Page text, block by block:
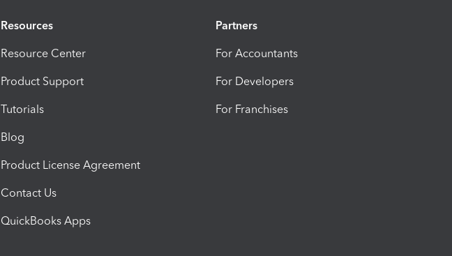
Resources
Resource Center
Product Support
Tutorials
Blog
Product License Agreement
Contact Us
QuickBooks Apps
Partners
For Accountants
For Developers
For Franchises